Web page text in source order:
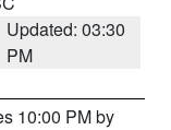
Updated: 03:30
PM
10:00 PM by